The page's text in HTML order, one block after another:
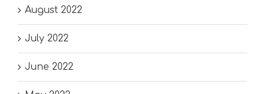
August 2022
July 2022
June 2022